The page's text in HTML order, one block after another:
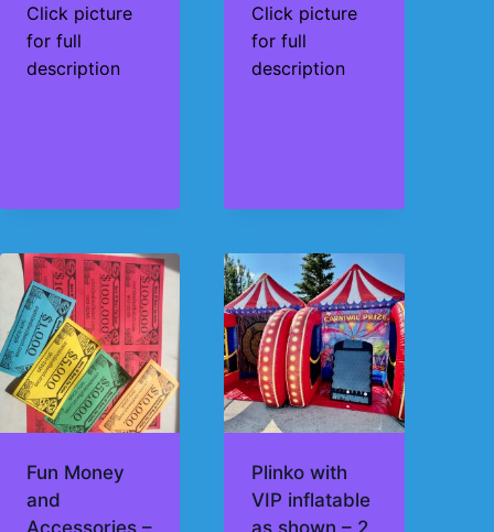
Click picture
for full
description
Click picture
for full
description
Fun Money
and
Plinko with
VIP inflatable